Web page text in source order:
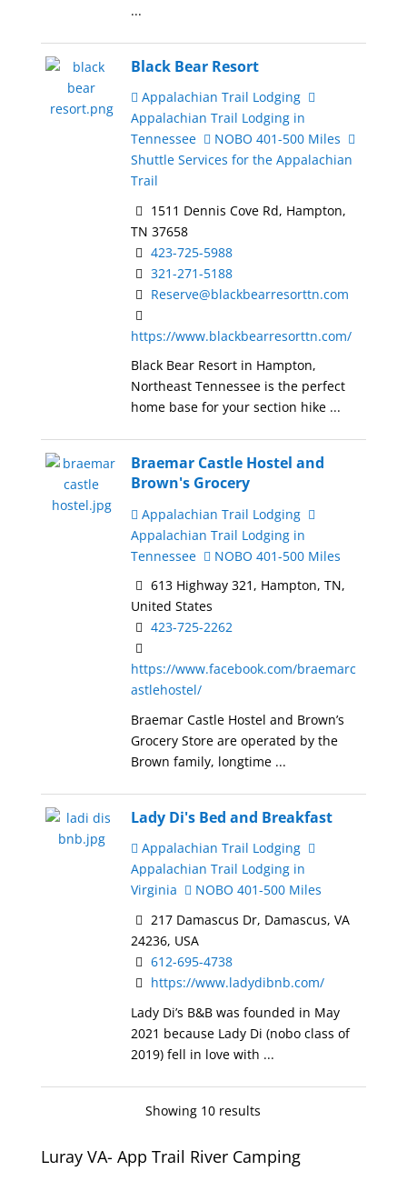
...
Black Bear Resort
Appalachian Trail Lodging
Appalachian Trail Lodging in
Tennessee
NOBO 401-500 Miles
Shuttle Services for the Appalachian
Trail
1511 Dennis Cove Rd, Hampton,
TN 37658
423-725-5988
321-271-5188
Reserve@blackbearresorttn.com
https://www.blackbearresorttn.com/
Black Bear Resort in Hampton,
Northeast Tennessee is the perfect
home base for your section hike ...
Braemar Castle Hostel and
Brown's Grocery
Appalachian Trail Lodging
Appalachian Trail Lodging in
Tennessee
NOBO 401-500 Miles
613 Highway 321, Hampton, TN,
United States
423-725-2262
https://www.facebook.com/braemarc
astlehostel/
Braemar Castle Hostel and Brown’s
Grocery Store are operated by the
Brown family, longtime ...
Lady Di's Bed and Breakfast
Appalachian Trail Lodging
Appalachian Trail Lodging in
Virginia
NOBO 401-500 Miles
217 Damascus Dr, Damascus, VA
24236, USA
612-695-4738
https://www.ladydibnb.com/
Lady Di’s B&B was founded in May
2021 because Lady Di (nobo class of
2019) fell in love with ...
Showing 10 results
Luray VA- App Trail River Camping